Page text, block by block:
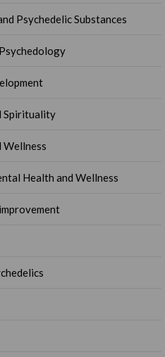
Psychedelic Substances
Spirituality
Wellness
Health and Wellness